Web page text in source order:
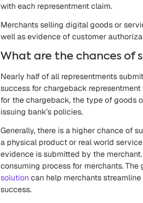
with each representment claim.
Merchants selling digital goods or
well as evidence of customer
What are the chances of
Nearly half of all representments
success for chargeback
for the chargeback, the type of goods
issuing bank’s policies.
Generally, there is a higher chance of
a physical product or real world
evidence is submitted by the
consuming process for merchants.
solution can help merchants
success.